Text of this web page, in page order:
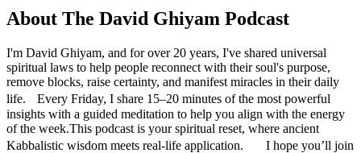
About The David Ghiyam Podcast
I'm David Ghiyam, and for over 20 years, I've shared universal
spiritual laws to help people reconnect with their soul's purpose,
remove blocks, raise certainty, and manifest miracles in their daily
life. Every Friday, I share 15–20 minutes of the most powerful
insights with a guided meditation to help you align with the energy
of the week.This podcast is your spiritual reset, where ancient
Kabbalistic wisdom meets real-life application. I hope you’ll join